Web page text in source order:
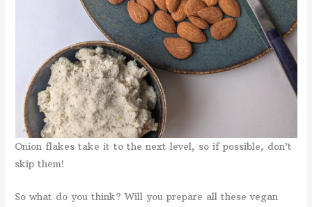
Onion flakes take it to the next level, so if possible, don’t
skip them!
So what do you think? Will you prepare all these vegan